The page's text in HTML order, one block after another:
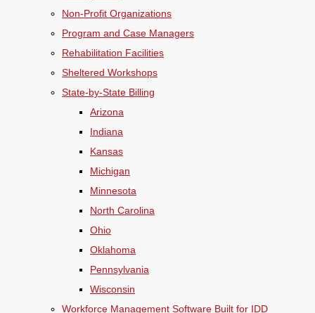
Non-Profit Organizations
Program and Case Managers
Rehabilitation Facilities
Sheltered Workshops
State-by-State Billing
Arizona
Indiana
Kansas
Michigan
Minnesota
North Carolina
Ohio
Oklahoma
Pennsylvania
Wisconsin
Workforce Management Software Built for IDD